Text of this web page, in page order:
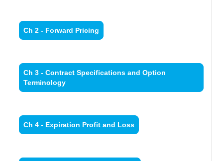
Ch 2 - Forward Pricing
Ch 3 - Contract Specifications and Option
Terminology
Ch 4 - Expiration Profit and Loss